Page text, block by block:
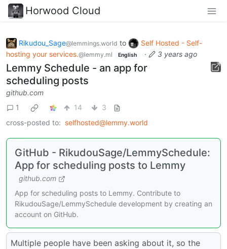
Horwood Cloud
Rikudou_Sage@lemmings.world to
Self Hosted - Self-
hosting your services.@lemmy.ml English · 3 years ago
Lemmy Schedule - an app for
scheduling posts
github.com
1
14
3
cross-posted to: selfhosted@lemmy.world
GitHub - RikudouSage/LemmySchedule:
App for scheduling posts to Lemmy
github.com
App for scheduling posts to Lemmy. Contribute to
RikudouSage/LemmySchedule development by creating an
account on GitHub.
Multiple people have been asking about it, so the